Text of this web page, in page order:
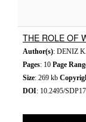
THE ROLE OF
Author(s): DENIZ
Pages: 10 Page
Size: 269 kb
DOI: 10.2495/